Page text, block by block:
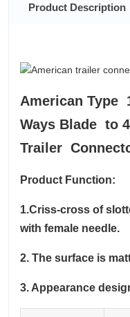
Product Description
American Type
Ways Blade to
Trailer
Product Function:
1.Criss-cross of
with female needle.
2. The surface is
3. Appearance